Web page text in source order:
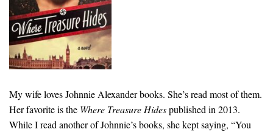
My wife loves Johnnie Alexander books. She’s read most of them.
Her favorite is the Where Treasure Hidespublished in 2013.
While I read another of Johnnie’s books, she kept saying, “You